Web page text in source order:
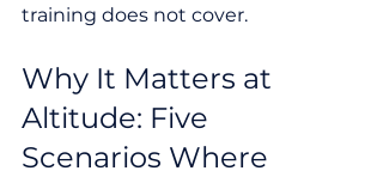
training does not cover.
Why It Matters at
Altitude: Five
Scenarios Where